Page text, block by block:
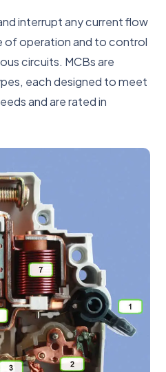
interrupt any current flow
of operation and to control
circuits. MCBs are
each designed to meet
and are rated in